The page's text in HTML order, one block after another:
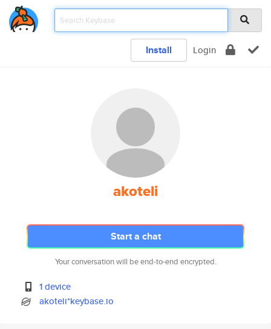
Install Login
akoteli
Start a chat
Your conversation will be end-to-end encrypted.
1 device
akoteli*keybase.io